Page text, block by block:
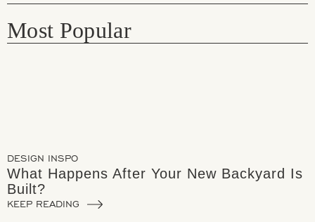
Most Popular
DESIGN INSPO
What Happens After Your New Backyard Is
Built?
KEEP READING